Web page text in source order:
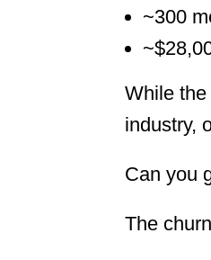
~300
While
industry,
Can you
The